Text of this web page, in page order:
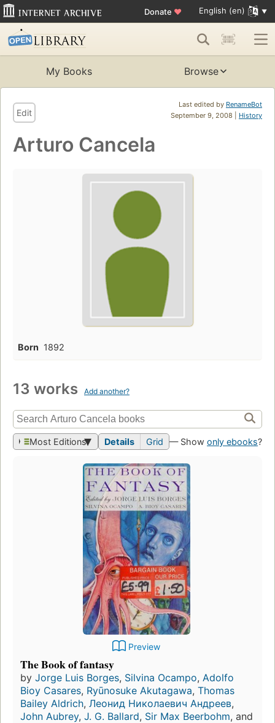
Donate ♥ English (en)
My Books Browse
Last edited by RenameBot
September 9, 2008 | History
Edit
Arturo Cancela
Born 1892
13 works Add another?
Most Editions Details Grid — Show only ebooks?
Preview
The Book of fantasy
by Jorge Luis Borges, Silvina Ocampo, Adolfo
Bioy Casares, Ryūnosuke Akutagawa, Thomas
Bailey Aldrich, Леонид Николаевич Андреев,
John Aubrey, J. G. Ballard, Sir Max Beerbohm, and